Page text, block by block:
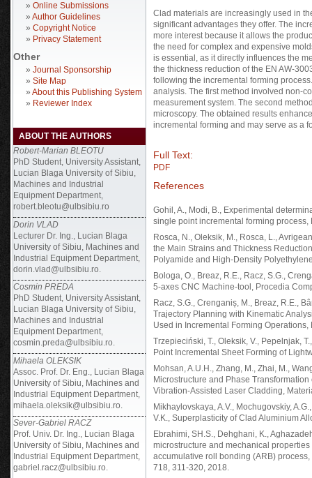
» Online Submissions
» Author Guidelines
» Copyright Notice
» Privacy Statement
Other
» Journal Sponsorship
» Site Map
» About this Publishing System
» Reviewer Index
ABOUT THE AUTHORS
Robert-Marian BLEOTU
PhD Student, University Assistant,
Lucian Blaga University of Sibiu,
Machines and Industrial
Equipment Department,
robert.bleotu@ulbsibiu.ro
Dorin VLAD
Lecturer Dr. Ing., Lucian Blaga
University of Sibiu, Machines and
Industrial Equipment Department,
dorin.vlad@ulbsibiu.ro.
Cosmin PREDA
PhD Student, University Assistant,
Lucian Blaga University of Sibiu,
Machines and Industrial
Equipment Department,
cosmin.preda@ulbsibiu.ro.
Mihaela OLEKSIK
Assoc. Prof. Dr. Eng., Lucian Blaga
University of Sibiu, Machines and
Industrial Equipment Department,
mihaela.oleksik@ulbsibiu.ro.
Sever-Gabriel RACZ
Prof. Univ. Dr. Ing., Lucian Blaga
University of Sibiu, Machines and
Industrial Equipment Department,
gabriel.racz@ulbsibiu.ro.
Clad materials are increasingly used in
significant advantages they offer. The
more interest because it allows the
the need for complex and expensive
is essential, as it directly influences the
the thickness reduction of the EN AW-
following the incremental forming
analysis. The first method involved non-
measurement system. The second
microscopy. The obtained results
incremental forming and may serve as a
Full Text:
PDF
References
Gohil, A., Modi, B., Experimental
single point incremental forming
Rosca, N., Oleksik, M., Rosca, L.,
the Main Strains and Thickness
Polyamide and High-Density
Bologa, O., Breaz, R.E., Racz, S.G.,
5-axes CNC Machine-tool, Procedia
Racz, S.G., Crenganiș, M., Breaz, R.E.,
Trajectory Planning with Kinematic
Used in Incremental Forming
Trzepieciński, T., Oleksik, V., Pepelnjak,
Point Incremental Sheet Forming of
Mohsan, A.U.H., Zhang, M., Zhai, M.,
Microstructure and Phase
Vibration-Assisted Laser Cladding,
Mikhaylovskaya, A.V., Mochugovskiy,
V.K., Superplasticity of Clad Aluminium
Ebrahimi, SH.S., Dehghani, K.,
microstructure and mechanical
accumulative roll bonding (ARB)
718, 311-320, 2018.